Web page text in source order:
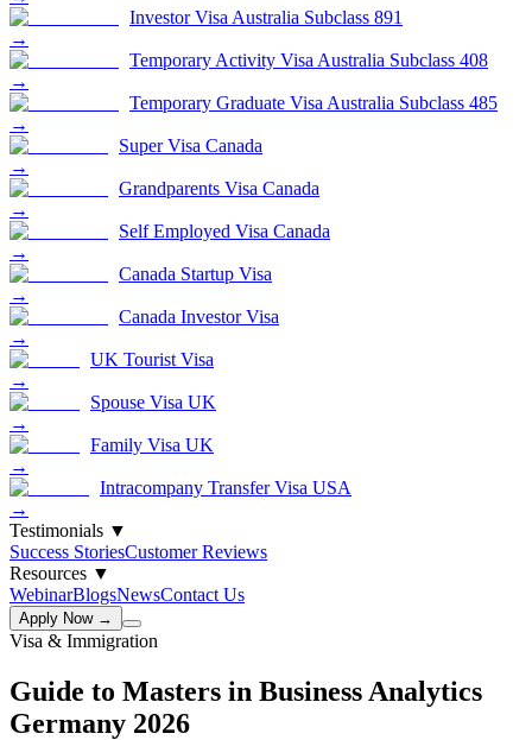
Investor Visa Australia Subclass 891
→
Temporary Activity Visa Australia Subclass 408
→
Temporary Graduate Visa Australia Subclass 485
→
Super Visa Canada
→
Grandparents Visa Canada
→
Self Employed Visa Canada
→
Canada Startup Visa
→
Canada Investor Visa
→
UK Tourist Visa
→
Spouse Visa UK
→
Family Visa UK
→
Intracompany Transfer Visa USA
→
Testimonials ▼
Success StoriesCustomer Reviews
Resources ▼
WebinarBlogsNewsContact Us
Apply Now →
Visa & Immigration
Guide to Masters in Business Analytics
Germany 2026